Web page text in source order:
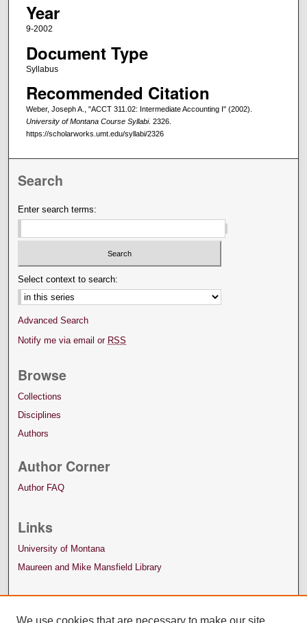
Year
9-2002
Document Type
Syllabus
Recommended Citation
Weber, Joseph A., "ACCT 311.02: Intermediate Accounting I" (2002).
University of Montana Course Syllabi. 2326.
https://scholarworks.umt.edu/syllabi/2326
Search
Enter search terms:
Select context to search:
Advanced Search
Notify me via email or RSS
Browse
Collections
Disciplines
Authors
Author Corner
Author FAQ
Links
University of Montana
Maureen and Mike Mansfield Library
We use cookies that are necessary to make our site